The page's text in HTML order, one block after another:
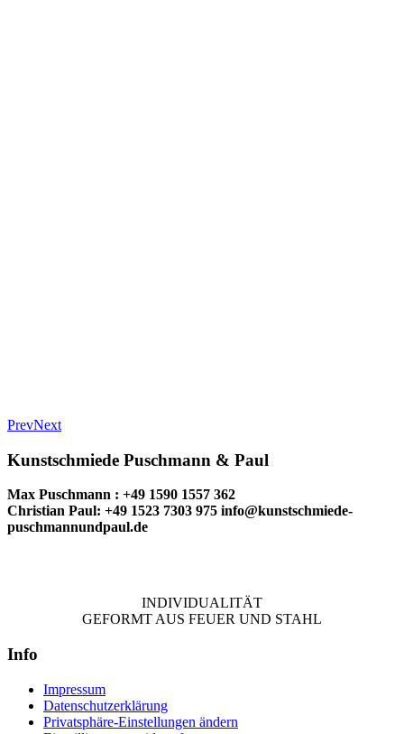
PrevNext
Kunstschmiede Puschmann & Paul
Max Puschmann : +49 1590 1557 362
Christian Paul: +49 1523 7303 975 info@kunstschmiede-
puschmannundpaul.de
INDIVIDUALITÄT
GEFORMT AUS FEUER UND STAHL
Info
Impressum
Datenschutzerklärung
Privatsphäre-Einstellungen ändern